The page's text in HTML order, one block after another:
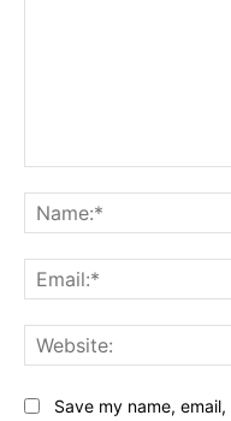
Save my name,